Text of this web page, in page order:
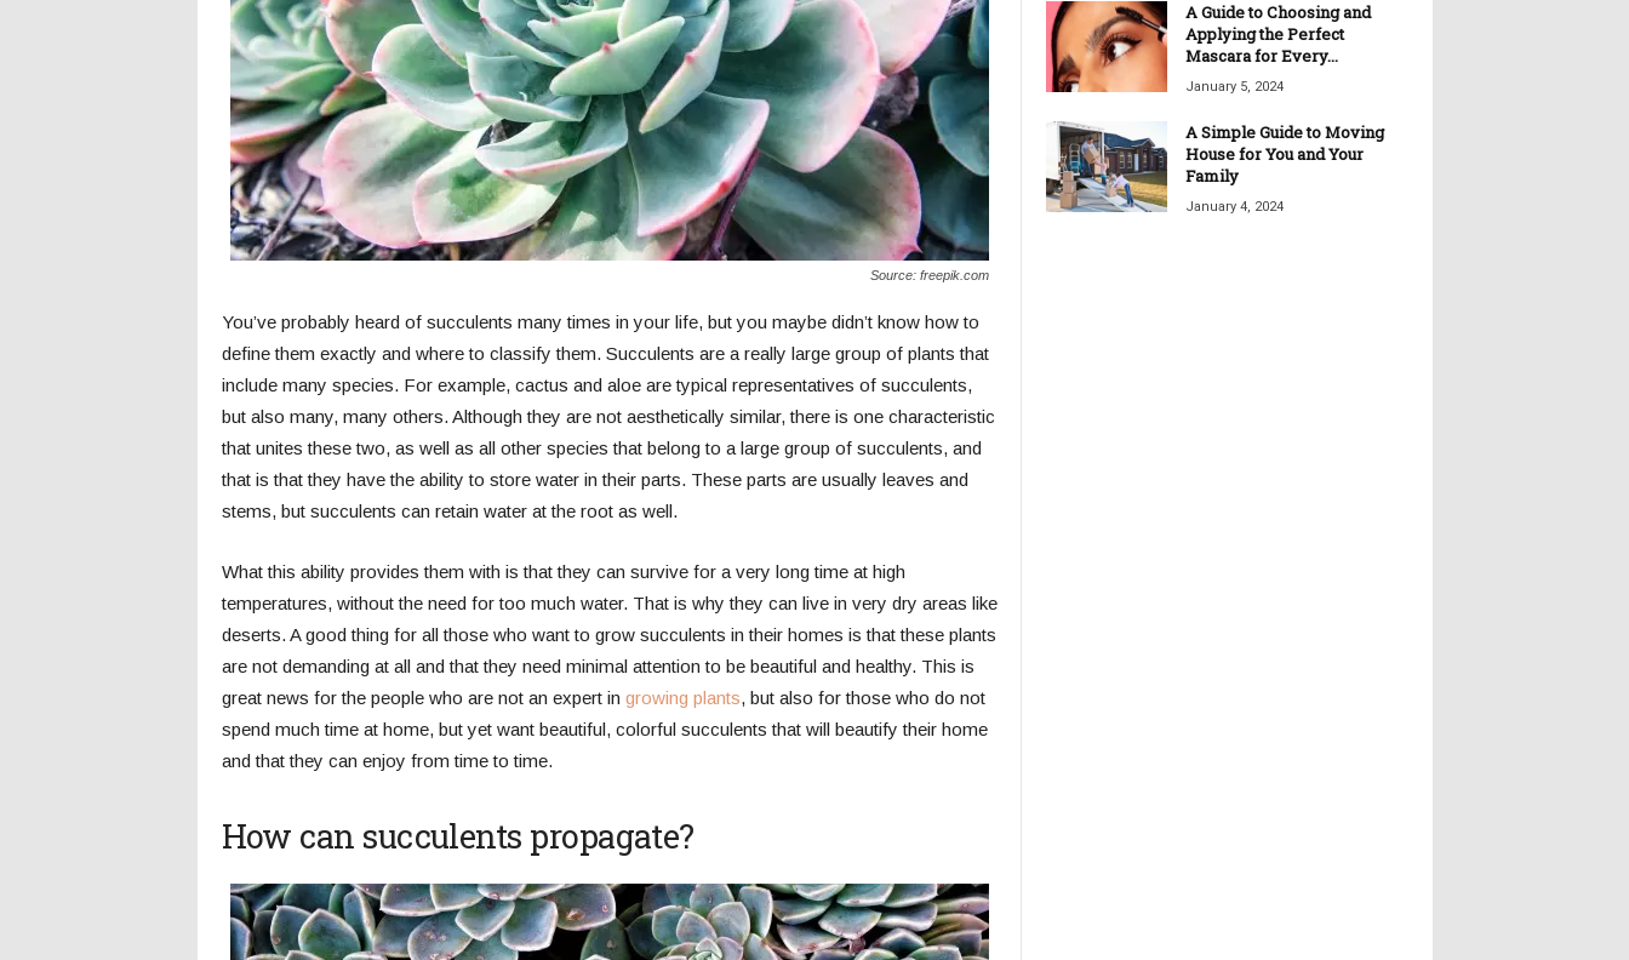
Source: freepik.com
You’ve probably heard of succulents many times in your life, but you maybe didn’t know how to
define them exactly and where to classify them. Succulents are a really large group of plants that
include many species. For example, cactus and aloe are typical representatives of succulents,
but also many, many others. Although they are not aesthetically similar, there is one characteristic
that unites these two, as well as all other species that belong to a large group of succulents, and
that is that they have the ability to store water in their parts. These parts are usually leaves and
stems, but succulents can retain water at the root as well.
What this ability provides them with is that they can survive for a very long time at high
temperatures, without the need for too much water. That is why they can live in very dry areas like
deserts. A good thing for all those who want to grow succulents in their homes is that these plants
are not demanding at all and that they need minimal attention to be beautiful and healthy. This is
great news for the people who are not an expert in growing plants, but also for those who do not
spend much time at home, but yet want beautiful, colorful succulents that will beautify their home
and that they can enjoy from time to time.
How can succulents propagate?
A Guide to Choosing and
Applying the Perfect
Mascara for Every...
January 5, 2024
A Simple Guide to Moving
House for You and Your
Family
January 4, 2024